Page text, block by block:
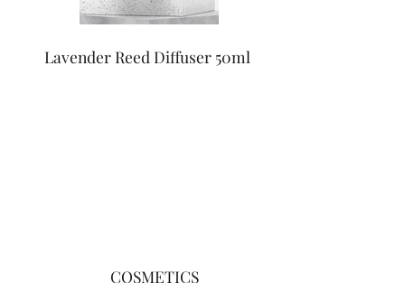
Lavender Reed Diffuser 50ml
COSMETICS